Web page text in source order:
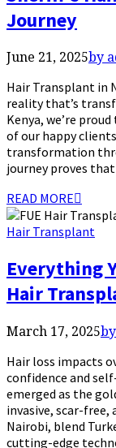
Journey
June 21, 2025by
Hair Transplant in
reality that’s
Kenya, we’re
of our happy
transformation
journey proves
READ MORE
Hair Transplant
Everything
Hair
March 17, 2025
Hair loss impacts
confidence and
emerged as the
invasive, scar-free,
Nairobi, blend
cutting-edge